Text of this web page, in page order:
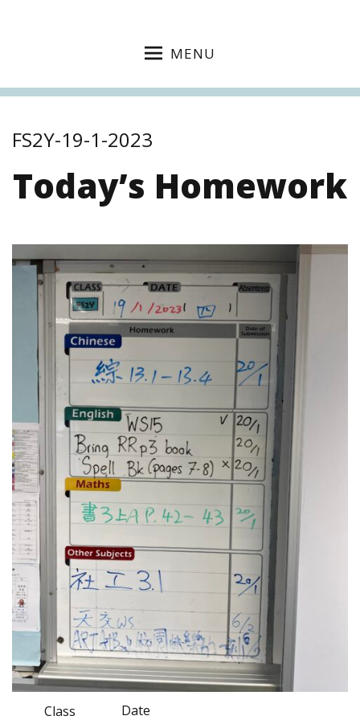
MENU
FS2Y-19-1-2023
Today’s Homework
Class Date